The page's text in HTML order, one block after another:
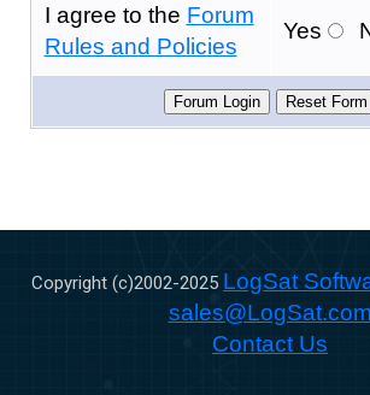
I agree to the Forum
Rules and Policies
Yes
Copyright (c)2002-2025 LogSat
sales@LogSat.com
Contact Us